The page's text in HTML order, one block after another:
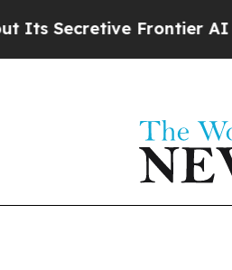
Frontier AI Framework